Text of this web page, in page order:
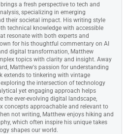
a fresh perspective to tech and
specializing in emerging
their societal impact. His writing style
technical knowledge with accessible
resonate with both experts and
for his thoughtful commentary on AI
digital transformation, Matthew
topics with clarity and insight. Away
Matthew's passion for understanding
extends to tinkering with vintage
the intersection of technology
yet engaging approach helps
the ever-evolving digital landscape,
concepts approachable and relevant to
not writing, Matthew enjoys hiking and
which often inspire his unique takes
shapes our world.